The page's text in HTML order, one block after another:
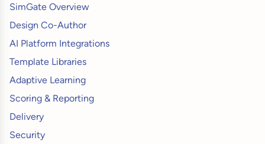
SimGate Overview
Design Co-Author
AI Platform Integrations
Template Libraries
Adaptive Learning
Scoring & Reporting
Delivery
Security